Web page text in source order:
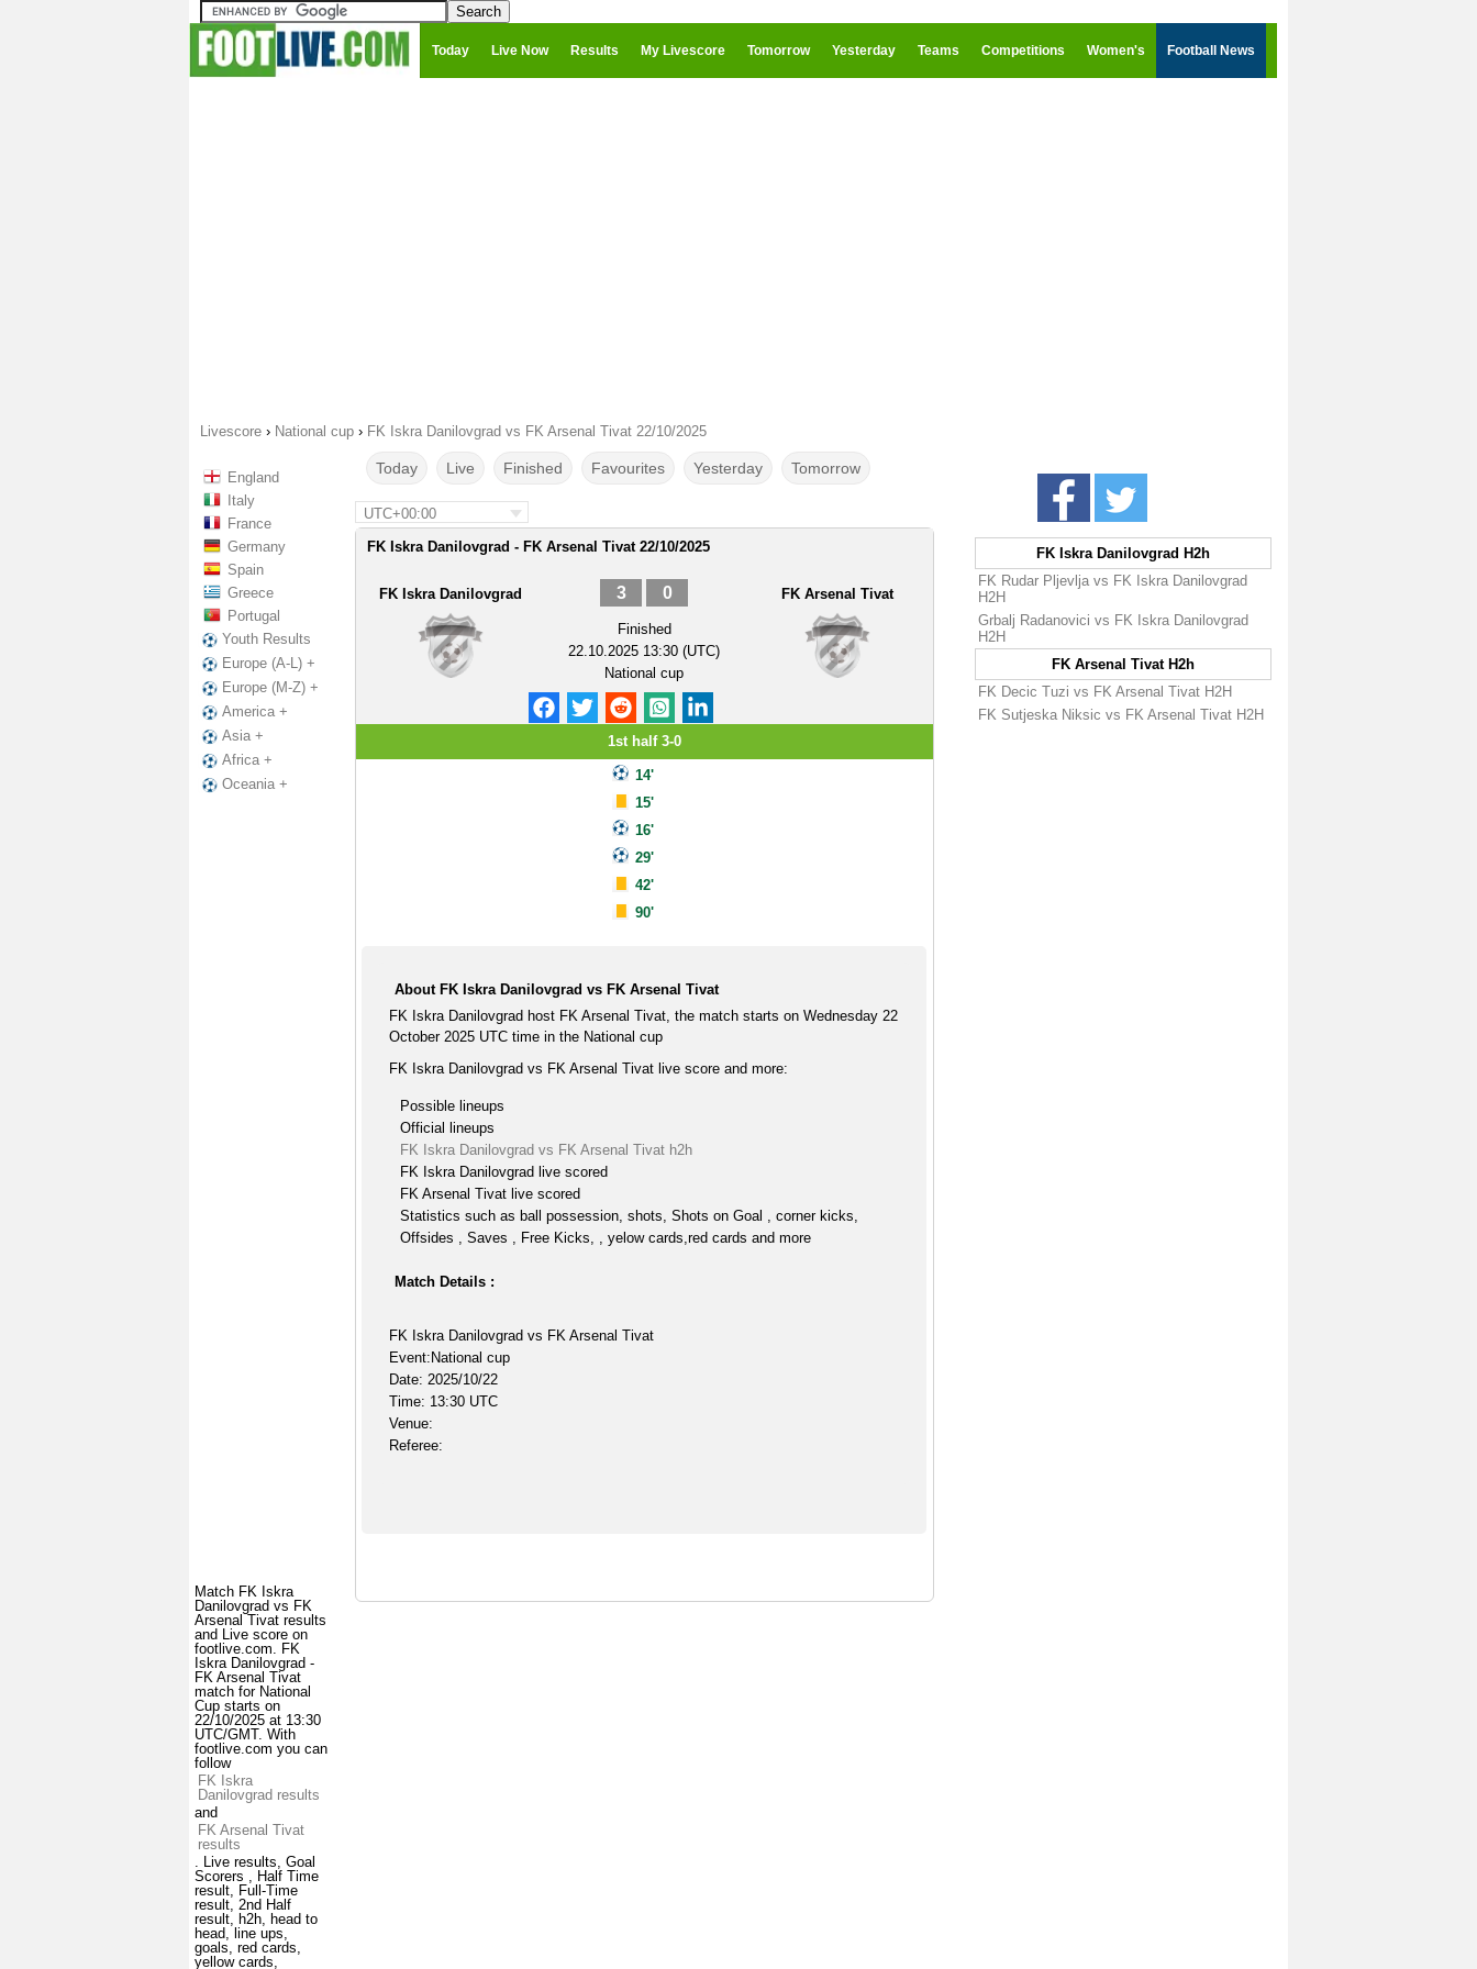
Today Live Now Results My Livescore Tomorrow Yesterday Teams Competitions Women's Football News
Livescore › National cup › FK Iskra Danilovgrad vs FK Arsenal Tivat 22/10/2025
England
Italy
France
Germany
Spain
Greece
Portugal
Youth Results
Europe (A-L) +
Europe (M-Z) +
America +
Asia +
Africa +
Oceania +
Match FK Iskra
Danilovgrad vs FK
Arsenal Tivat results
and Live score on
footlive.com. FK
Iskra Danilovgrad -
FK Arsenal Tivat
match for National
Cup starts on
22/10/2025 at 13:30
UTC/GMT. With
footlive.com you can
follow
FK Iskra
Danilovgrad results
and
FK Arsenal Tivat
results
. Live results, Goal
Scorers , Half Time
result, Full-Time
result, 2nd Half
result, h2h, head to
head, line ups,
goals, red cards,
yellow cards,
Today Live Finished Favourites Yesterday Tomorrow
UTC+00:00
FK Iskra Danilovgrad - FK Arsenal Tivat 22/10/2025
FK Iskra Danilovgrad 3 0
Finished
22.10.2025 13:30 (UTC)
National cup
FK Arsenal Tivat
1st half 3-0
14'
15'
16'
29'
42'
90'
About FK Iskra Danilovgrad vs FK Arsenal Tivat
FK Iskra Danilovgrad host FK Arsenal Tivat, the match starts on Wednesday 22
October 2025 UTC time in the National cup
FK Iskra Danilovgrad vs FK Arsenal Tivat live score and more:
Possible lineups
Official lineups
FK Iskra Danilovgrad vs FK Arsenal Tivat h2h
FK Iskra Danilovgrad live scored
FK Arsenal Tivat live scored
Statistics such as ball possession, shots, Shots on Goal , corner kicks,
Offsides , Saves , Free Kicks, , yelow cards,red cards and more
Match Details :
FK Iskra Danilovgrad vs FK Arsenal Tivat
Event:National cup
Date: 2025/10/22
Time: 13:30 UTC
Venue:
Referee:
FK Iskra Danilovgrad H2h
FK Rudar Pljevlja vs FK Iskra Danilovgrad
H2H
Grbalj Radanovici vs FK Iskra Danilovgrad
H2H
FK Arsenal Tivat H2h
FK Decic Tuzi vs FK Arsenal Tivat H2H
FK Sutjeska Niksic vs FK Arsenal Tivat H2H